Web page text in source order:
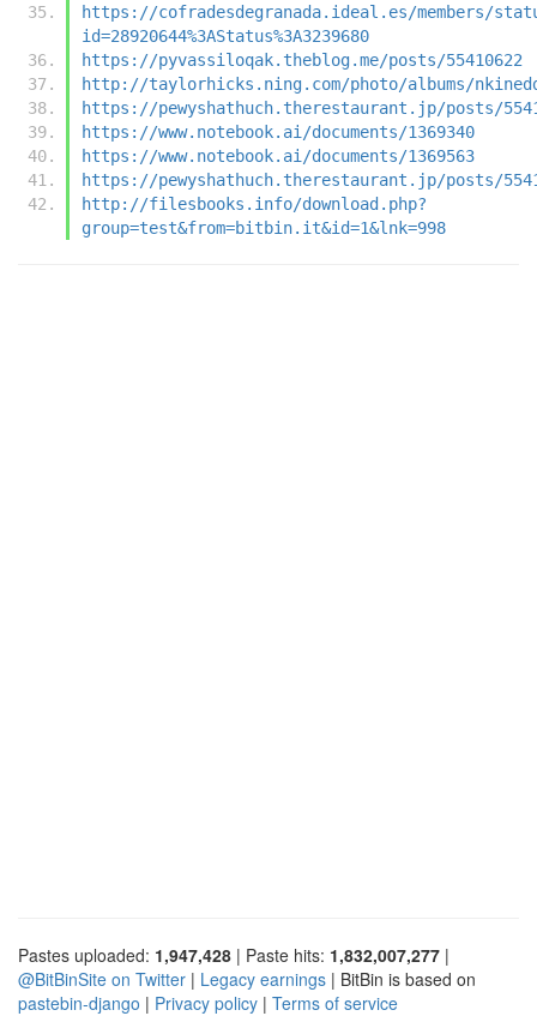
https://cofradesdegranada.ideal.es/members/
id=28920644%3AStatus%3A3239680
https://pyvassiloqak.theblog.me/posts/55410622
http://taylorhicks.ning.com/photo/albums/
https://pewyshathuch.therestaurant.jp/posts/
https://www.notebook.ai/documents/1369340
https://www.notebook.ai/documents/1369563
https://pewyshathuch.therestaurant.jp/posts/
http://filesbooks.info/download.php?
group=test&from=bitbin.it&id=1&lnk=998
Pastes uploaded: 1,947,428 | Paste hits: 1,832,007,277 |
@BitBinSite on Twitter | Legacy earnings | BitBin is based on
pastebin-django | Privacy policy | Terms of service